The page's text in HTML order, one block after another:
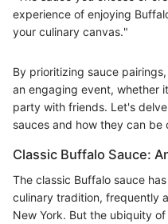
experience of enjoying
your culinary canvas."
By prioritizing sauce
an engaging event, whether
party with friends. Let's
sauces and how they can
Classic Buffalo Sauce:
The classic Buffalo sauce
culinary tradition, frequently
New York. But the ubiquity of